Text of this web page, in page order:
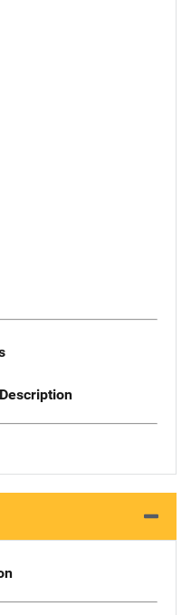
Description